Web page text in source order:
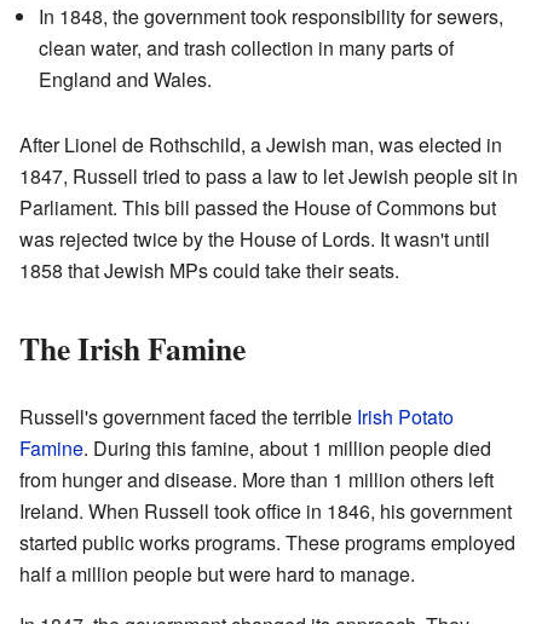
In 1848, the government took responsibility for sewers,
clean water, and trash collection in many parts of
England and Wales.
After Lionel de Rothschild, a Jewish man, was elected in
1847, Russell tried to pass a law to let Jewish people sit in
Parliament. This bill passed the House of Commons but
was rejected twice by the House of Lords. It wasn't until
1858 that Jewish MPs could take their seats.
The Irish Famine
Russell's government faced the terrible Irish Potato
Famine. During this famine, about 1 million people died
from hunger and disease. More than 1 million others left
Ireland. When Russell took office in 1846, his government
started public works programs. These programs employed
half a million people but were hard to manage.